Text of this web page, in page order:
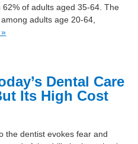
of adults aged 35-64. The
adults age 20-64,
Dental Care
Its High Cost
the dentist evokes fear and